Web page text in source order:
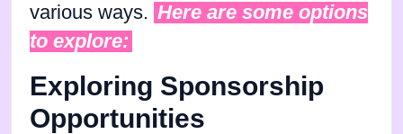
various ways. Here are some options
to explore:
Exploring Sponsorship
Opportunities